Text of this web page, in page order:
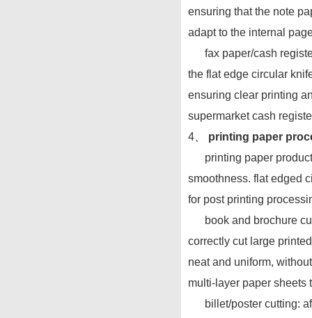
ensuring that the note
adapt to the internal
fax paper/cash
the flat edge circular
ensuring clear printing
supermarket cash
4、
printing paper
printing paper
smoothness. flat edged
for post printing
book and brochure
correctly cut large
neat and uniform,
multi-layer paper sheets
billet/poster cutting: